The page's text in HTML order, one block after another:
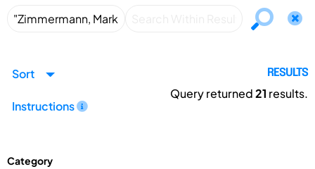
Sort
Instructions
RESULTS
Query returned21 results.
Category